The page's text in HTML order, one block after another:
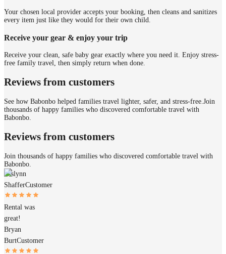
Your chosen local provider accepts your booking, then cleans and sanitizes
every item just like they would for their own child.
Receive your gear & enjoy your trip
Receive your clean, safe baby gear exactly where you need it. Enjoy stress-
free family travel, then simply return when done.
Reviews from customers
See how Babonbo helped families travel lighter, safer, and stress-free. Join
thousands of happy families who discovered comfortable travel with
Babonbo.
Reviews from customers
Join thousands of happy families who discovered comfortable travel with
Babonbo.
Aislynn
ShafferCustomer
Rental was
great!
Bryan
BurtCustomer